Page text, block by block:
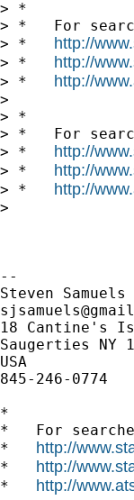
> *
> *   For
> * http://
> * http://
> * http://
>
> *
> *   For
> * http://
> * http://
> * http://
>
--
18 Cantine's
Saugerties NY
USA
845-246-0774
*
*   For
* http://
* http://
* http://